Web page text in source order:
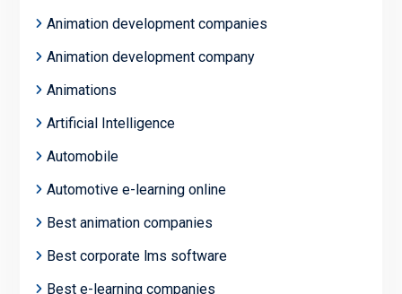
Animation development companies
Animation development company
Animations
Artificial Intelligence
Automobile
Automotive e-learning online
Best animation companies
Best corporate lms software
Best e-learning companies